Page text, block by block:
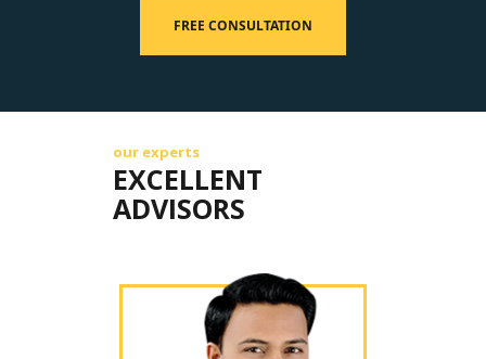
FREE CONSULTATION
our experts
EXCELLENT
ADVISORS